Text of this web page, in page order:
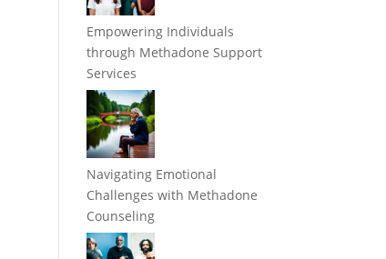
Empowering Individuals
through Methadone Support
Services
Navigating Emotional
Challenges with Methadone
Counseling